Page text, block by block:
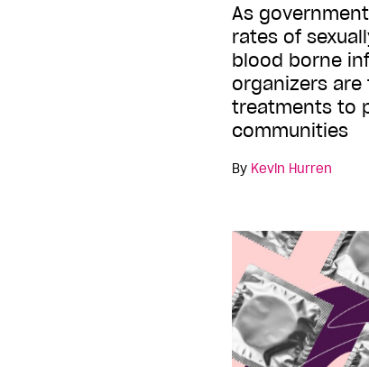
As
rates of
blood borne
organizers
treatments to
communities
By Kevin Hurren